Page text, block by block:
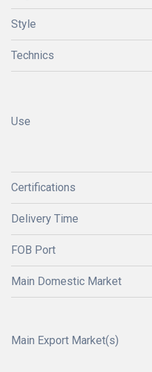
Style
Technics
Use
Certifications
Delivery Time
FOB Port
Main Domestic Market
Main Export Market(s)